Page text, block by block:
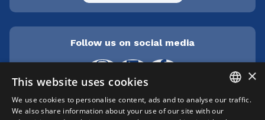
Follow us on social media
Cepra srl Unipersonale | Centro direzionale
×
This website uses cookies
We use cookies to personalise content, ads and to analyse our traffic.
We also share information about your use of our site with our